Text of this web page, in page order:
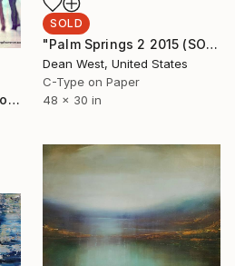
SOLD
"Palm Springs 2 2015 (SOLD OUT)" Photograph
Dean West, United States
C-Type on Paper
48 x 30 in
"HUMAN FOCUS II" Photograph